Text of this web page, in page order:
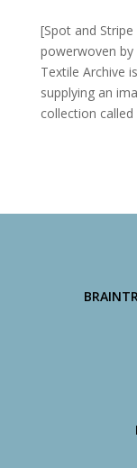
[Spot and
powerwoven by
Textile Archive
supplying an
collection called